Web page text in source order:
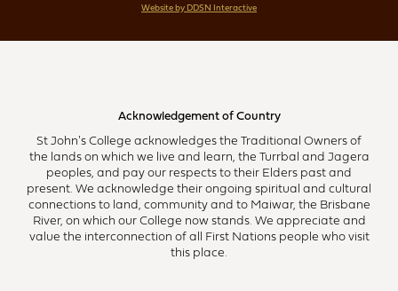
Website by DDSN Interactive
Acknowledgement of Country
St John's College acknowledges the Traditional Owners of
the lands on which we live and learn, the Turrbal and Jagera
peoples, and pay our respects to their Elders past and
present. We acknowledge their ongoing spiritual and cultural
connections to land, community and to Maiwar, the Brisbane
River, on which our College now stands. We appreciate and
value the interconnection of all First Nations people who visit
this place.